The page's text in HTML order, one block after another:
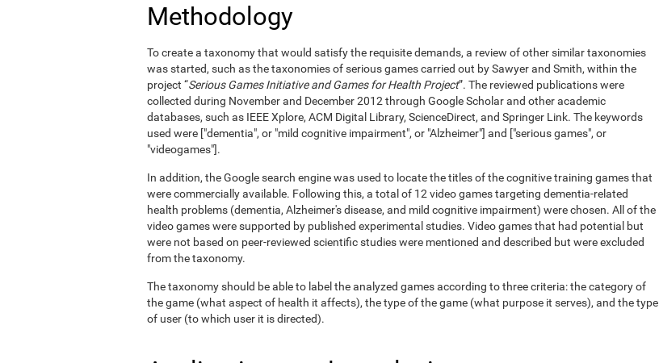
Methodology
To create a taxonomy that would satisfy the requisite demands, a review of other similar taxonomies
was started, such as the taxonomies of serious games carried out by Sawyer and Smith, within the
project “Serious Games Initiative and Games for Health Project”. The reviewed publications were
collected during November and December 2012 through Google Scholar and other academic
databases, such as IEEE Xplore, ACM Digital Library, ScienceDirect, and Springer Link. The keywords
used were ["dementia", or "mild cognitive impairment", or "Alzheimer"] and ["serious games", or
"videogames"].
In addition, the Google search engine was used to locate the titles of the cognitive training games that
were commercially available. Following this, a total of 12 video games targeting dementia-related
health problems (dementia, Alzheimer's disease, and mild cognitive impairment) were chosen. All of the
video games were supported by published experimental studies. Video games that had potential but
were not based on peer-reviewed scientific studies were mentioned and described but were excluded
from the taxonomy.
The taxonomy should be able to label the analyzed games according to three criteria: the category of
the game (what aspect of health it affects), the type of the game (what purpose it serves), and the type
of user (to which user it is directed).